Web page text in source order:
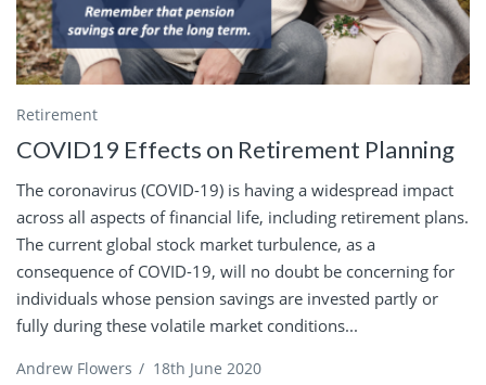
Retirement
COVID19 Effects on Retirement Planning
The coronavirus (COVID-19) is having a widespread impact
across all aspects of financial life, including retirement plans.
The current global stock market turbulence, as a
consequence of COVID-19, will no doubt be concerning for
individuals whose pension savings are invested partly or
fully during these volatile market conditions...
Andrew Flowers / 18th June 2020